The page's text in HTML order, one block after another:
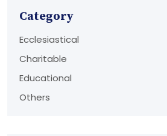
Category
Ecclesiastical
Charitable
Educational
Others